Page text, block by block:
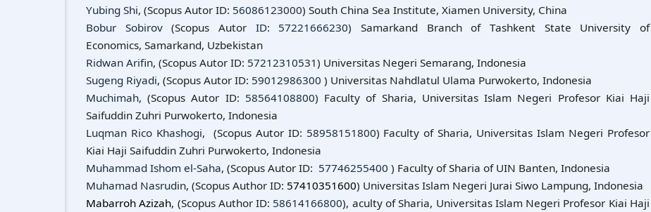
Yubing Shi, (Scopus Autor ID: 56086123000) South China Sea Institute, Xiamen University, China
Bobur Sobirov(Scopus Autor ID: 57221666230) Samarkand Branch of Tashkent State University of
Economics, Samarkand, Uzbekistan
Ridwan Arifin, (Scopus Autor ID: 57212310531) Universitas Negeri Semarang, Indonesia
Sugeng Riyadi, (Scopus Autor ID: 59012986300 ) Universitas Nahdlatul Ulama Purwokerto, Indonesia
Muchimah, (Scopus Autor ID: 58564108800) Faculty of Sharia, Universitas Islam Negeri Profesor Kiai Haji
Saifuddin Zuhri Purwokerto, Indonesia
Luqman Rico Khashogi, (Scopus Autor ID: 58958151800) Faculty of Sharia, Universitas Islam Negeri Profesor
Kiai Haji Saifuddin Zuhri Purwokerto, Indonesia
Muhammad Ishom el-Saha, (Scopus Autor ID: 57746255400 ) Faculty of Sharia of UIN Banten, Indonesia
Muhamad Nasrudin, (Scopus Author ID: 57410351600) Universitas Islam Negeri Jurai Siwo Lampung, Indonesia
Mabarroh Azizah, (Scopus Author ID: 58614166800), aculty of Sharia, Universitas Islam Negeri Profesor Kiai Haji